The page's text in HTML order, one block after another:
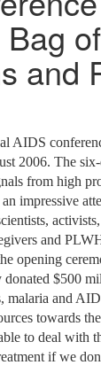
and
AIDS
2006. The
from high
impressive
and
opening
donated $500
and
towards
to deal with
if we